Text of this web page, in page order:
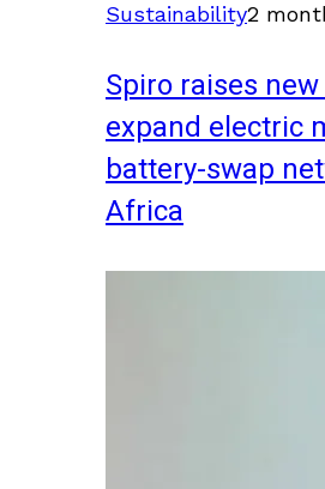
Sustainability2
Spiro raises
expand electric
battery-swap
Africa